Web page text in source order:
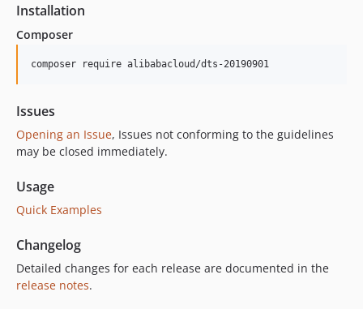
Installation
Composer
composer require alibabacloud/dts-20190901
Issues
Opening an Issue, Issues not conforming to the guidelines
may be closed immediately.
Usage
Quick Examples
Changelog
Detailed changes for each release are documented in the
release notes.